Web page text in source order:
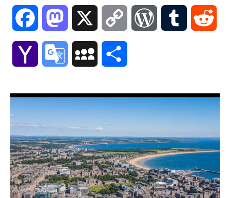
Facebook Mastodon Copy WordPressTumblr
Yahoo Google MySpace